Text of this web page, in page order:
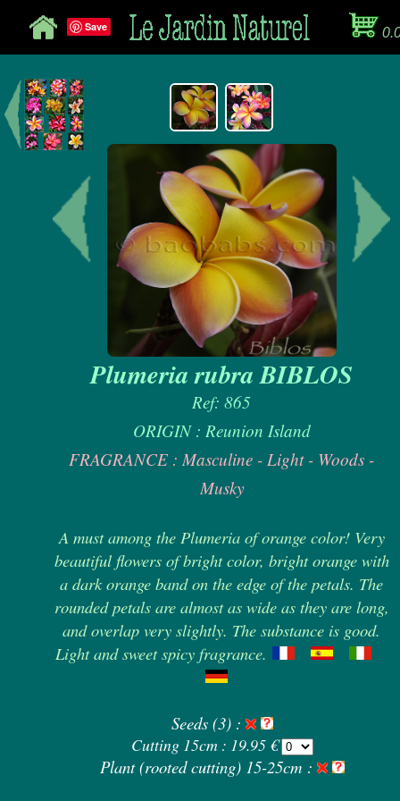
Save
Plumeria rubra BIBLOS
Ref: 865
ORIGIN : Reunion Island
FRAGRANCE : Masculine - Light - Woods -
Musky
A must among the Plumeria of orange color! Very
beautiful flowers of bright color, bright orange with
a dark orange band on the edge of the petals. The
rounded petals are almost as wide as they are long,
and overlap very slightly. The substance is good.
Light and sweet spicy fragrance.
Seeds (3) :
Cutting 15cm : 19.95 €
Plant (rooted cutting) 15-25cm :